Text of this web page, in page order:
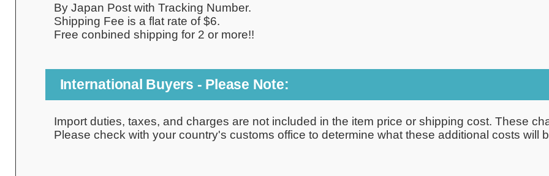
By Japan Post with Tracking Number.
Shipping Fee is a flat rate of $6.
Free conbined shipping for 2 or more!!
International Buyers - Please Note:
Import duties, taxes, and charges are not included in the item price or shipping cost. These
Please check with your country's customs office to determine what these additional costs will